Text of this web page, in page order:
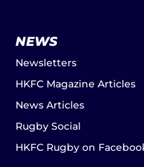
NEWS
Newsletters
HKFC Magazine Articles
News Articles
Rugby Social
HKFC Rugby on